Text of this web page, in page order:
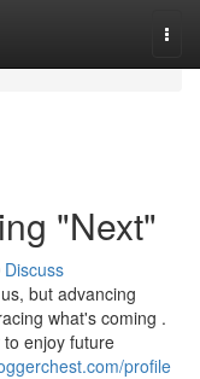
"Next"
Discuss
but advancing
what's coming .
enjoy future
profile